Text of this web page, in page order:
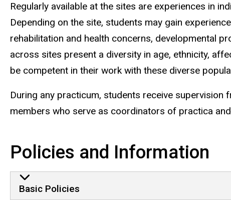
Regularly available at the sites are experiences in
Depending on the site, students may gain
rehabilitation and health concerns, developmental
across sites present a diversity in age, ethnicity,
be competent in their work with these diverse
During any practicum, students receive
members who serve as coordinators of practica
Policies and Information
Basic Policies